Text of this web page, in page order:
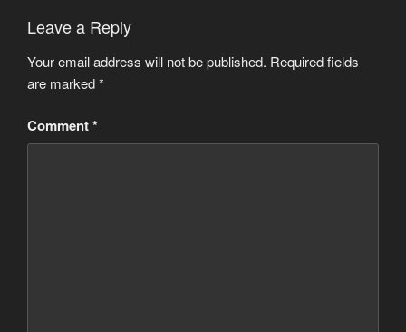
Leave a Reply
Your email address will not be published. Required fields
are marked*
Comment*